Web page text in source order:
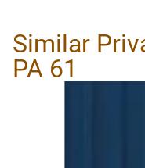
Similar
PA 61